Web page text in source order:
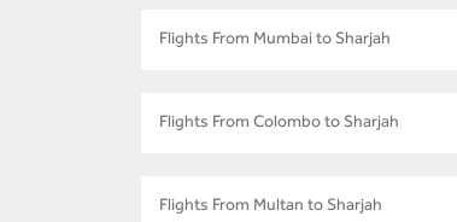
Flights From Mumbai to Sharjah
Flights From Colombo to Sharjah
Flights From Multan to Sharjah